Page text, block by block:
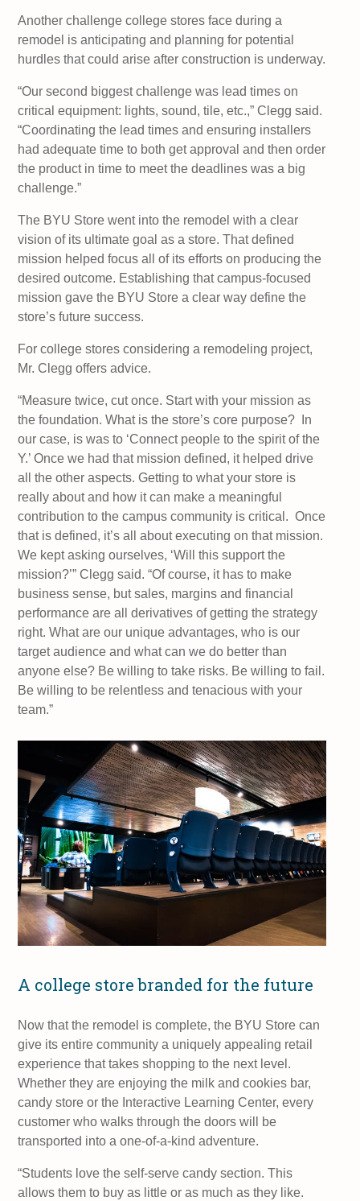
Another challenge college stores face during a
remodel is anticipating and planning for potential
hurdles that could arise after construction is underway.
“Our second biggest challenge was lead times on
critical equipment: lights, sound, tile, etc.,” Clegg said.
“Coordinating the lead times and ensuring installers
had adequate time to both get approval and then order
the product in time to meet the deadlines was a big
challenge.”
The BYU Store went into the remodel with a clear
vision of its ultimate goal as a store. That defined
mission helped focus all of its efforts on producing the
desired outcome. Establishing that campus-focused
mission gave the BYU Store a clear way define the
store’s future success.
For college stores considering a remodeling project,
Mr. Clegg offers advice.
“Measure twice, cut once. Start with your mission as
the foundation. What is the store’s core purpose? In
our case, is was to ‘Connect people to the spirit of the
Y.’ Once we had that mission defined, it helped drive
all the other aspects. Getting to what your store is
really about and how it can make a meaningful
contribution to the campus community is critical. Once
that is defined, it’s all about executing on that mission.
We kept asking ourselves, ‘Will this support the
mission?’” Clegg said. “Of course, it has to make
business sense, but sales, margins and financial
performance are all derivatives of getting the strategy
right. What are our unique advantages, who is our
target audience and what can we do better than
anyone else? Be willing to take risks. Be willing to fail.
Be willing to be relentless and tenacious with your
team.”
A college store branded for the future
Now that the remodel is complete, the BYU Store can
give its entire community a uniquely appealing retail
experience that takes shopping to the next level.
Whether they are enjoying the milk and cookies bar,
candy store or the Interactive Learning Center, every
customer who walks through the doors will be
transported into a one-of-a-kind adventure.
“Students love the self-serve candy section. This
allows them to buy as little or as much as they like.